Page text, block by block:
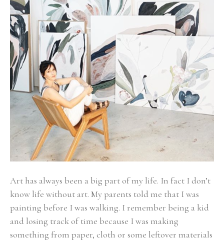
Art has always been a big part of my life. In fact I don’t
know life without art. My parents told me that I was
painting before I was walking. I remember being a kid
and losing track of time because I was making
something from paper, cloth or some leftover materials